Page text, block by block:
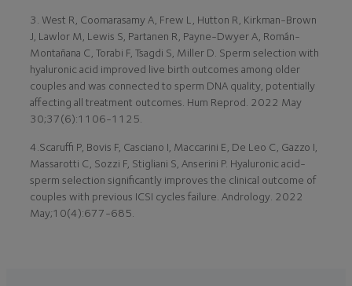
3. West R, Coomarasamy A, Frew L, Hutton R, Kirkman-Brown
J, Lawlor M, Lewis S, Partanen R, Payne-Dwyer A, Román-
Montañana C, Torabi F, Tsagdi S, Miller D. Sperm selection with
hyaluronic acid improved live birth outcomes among older
couples and was connected to sperm DNA quality, potentially
affecting all treatment outcomes. Hum Reprod. 2022 May
30;37(6):1106-1125.
4.Scaruffi P, Bovis F, Casciano I, Maccarini E, De Leo C, Gazzo I,
Massarotti C, Sozzi F, Stigliani S, Anserini P. Hyaluronic acid-
sperm selection significantly improves the clinical outcome of
couples with previous ICSI cycles failure. Andrology. 2022
May;10(4):677-685.